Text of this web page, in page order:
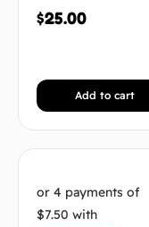
$25.00
Add to cart